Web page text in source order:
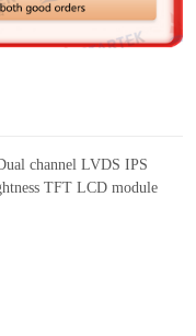
channel LVDS IPS
TFT LCD module